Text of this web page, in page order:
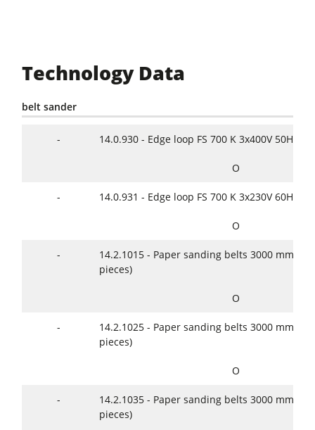
Technology Data
belt sander
- 14.0.930 - Edge loop FS 700 K 3x400V 50Hz
O
- 14.0.931 - Edge loop FS 700 K 3x230V 60Hz
O
-
14.2.1015 - Paper sanding belts 3000 mm x
pieces)
O
-
14.2.1025 - Paper sanding belts 3000 mm x
pieces)
O
-
14.2.1035 - Paper sanding belts 3000 mm x
pieces)